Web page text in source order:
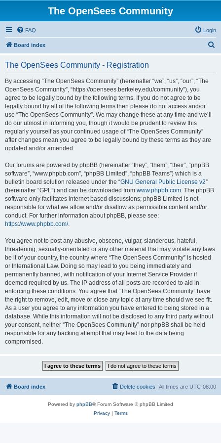
The OpenSees Community
FAQ Login
Board index
The OpenSees Community - Registration
By accessing “The OpenSees Community” (hereinafter “we”, “us”, “our”, “The
OpenSees Community”, “https://opensees.berkeley.edu/community”), you
agree to be legally bound by the following terms. If you do not agree to be
legally bound by all of the following terms then please do not access and/or
use “The OpenSees Community”. We may change these at any time and we’ll
do our utmost in informing you, though it would be prudent to review this
regularly yourself as your continued usage of “The OpenSees Community”
after changes mean you agree to be legally bound by these terms as they are
updated and/or amended.
Our forums are powered by phpBB (hereinafter “they”, “them”, “their”, “phpBB
software”, “www.phpbb.com”, “phpBB Limited”, “phpBB Teams”) which is a
bulletin board solution released under the “GNU General Public License v2”
(hereinafter “GPL”) and can be downloaded from www.phpbb.com. The phpBB
software only facilitates internet based discussions; phpBB Limited is not
responsible for what we allow and/or disallow as permissible content and/or
conduct. For further information about phpBB, please see:
https://www.phpbb.com/.
You agree not to post any abusive, obscene, vulgar, slanderous, hateful,
threatening, sexually-orientated or any other material that may violate any laws
be it of your country, the country where “The OpenSees Community” is hosted
or International Law. Doing so may lead to you being immediately and
permanently banned, with notification of your Internet Service Provider if
deemed required by us. The IP address of all posts are recorded to aid in
enforcing these conditions. You agree that “The OpenSees Community” have
the right to remove, edit, move or close any topic at any time should we see fit.
As a user you agree to any information you have entered to being stored in a
database. While this information will not be disclosed to any third party without
your consent, neither “The OpenSees Community” nor phpBB shall be held
responsible for any hacking attempt that may lead to the data being
compromised.
Board index All times are UTC-08:00
Delete cookies
Powered by phpBB® Forum Software © phpBB Limited
Privacy| Terms